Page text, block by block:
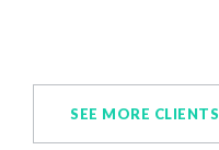
SEE MORE CLIENTS